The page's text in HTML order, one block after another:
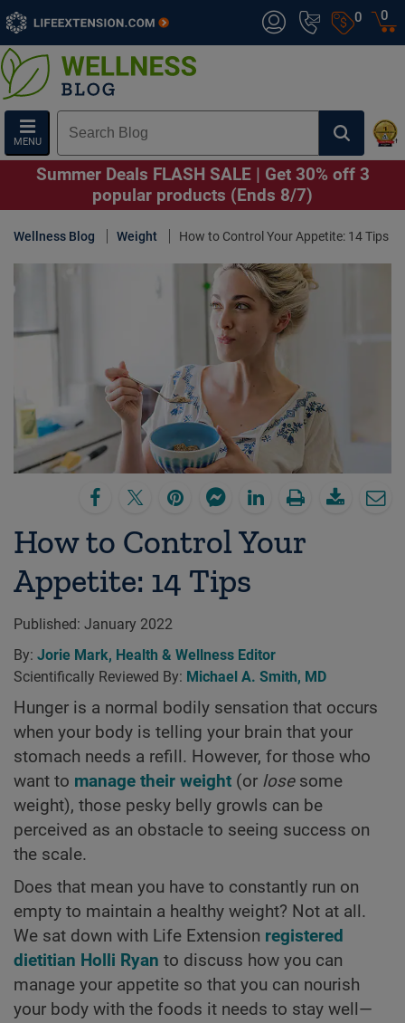
0
MENU
0
Summer Deals FLASH SALE | Get 30% off 3
popular products (Ends 8/7)
Wellness Blog Weight How to Control Your Appetite: 14 Tips
How to Control Your
Appetite: 14 Tips
Published: January 2022
By: Jorie Mark, Health & Wellness Editor
Scientifically Reviewed By: Michael A. Smith, MD
Hunger is a normal bodily sensation that occurs
when your body is telling your brain that your
stomach needs a refill. However, for those who
want to manage their weight (or lose some
weight), those pesky belly growls can be
perceived as an obstacle to seeing success on
the scale.
Does that mean you have to constantly run on
empty to maintain a healthy weight? Not at all.
We sat down with Life Extension registered
dietitian Holli Ryan to discuss how you can
manage your appetite so that you can nourish
your body with the foods it needs to stay well—